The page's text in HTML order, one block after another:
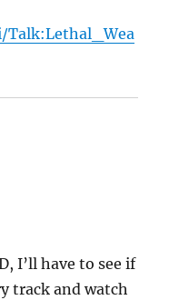
I’ll have to see if
track and watch